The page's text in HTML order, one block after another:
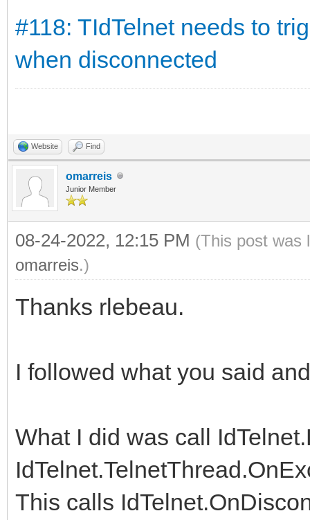
#118: TIdTelnet needs to
when disconnected
Website Find
omarreis
Junior Member
08-24-2022, 12:15 PM (This post was
omarreis.)
Thanks rlebeau.
I followed what you said
What I did was call
This calls